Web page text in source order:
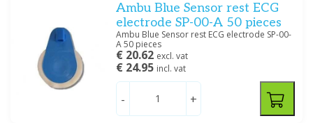
Ambu Blue Sensor rest ECG
electrode SP-00-A 50 pieces
Ambu Blue Sensor rest ECG electrode SP-00-
A 50 pieces
€ 20.62 excl. vat
€ 24.95 incl. vat
- +